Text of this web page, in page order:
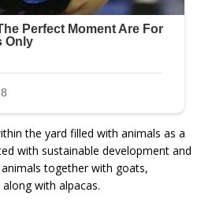
the yard filled with animals as a
with sustainable development and
together with goats,
with alpacas.